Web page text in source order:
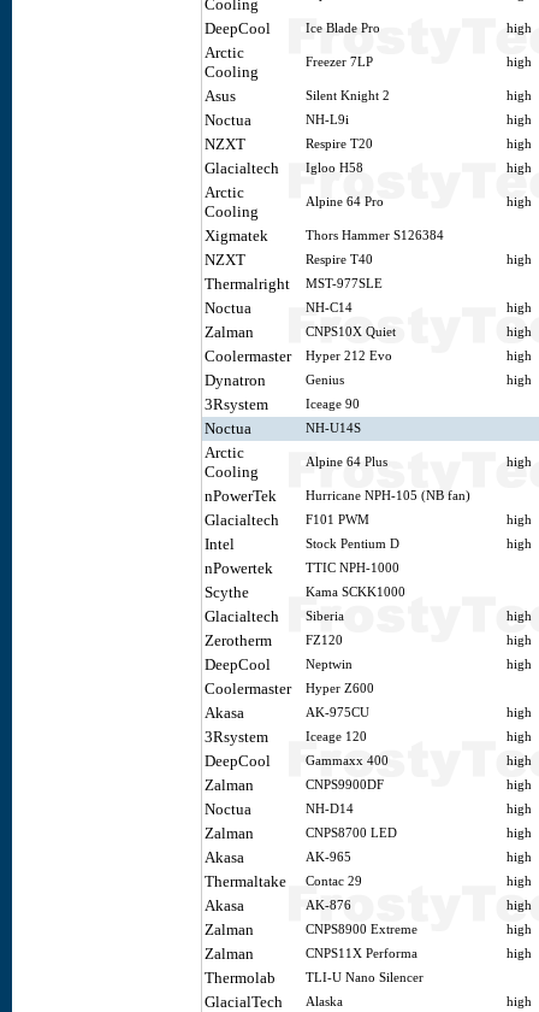
Cooling
DeepCool Ice Blade Pro high
Arctic
Cooling
Freezer 7LP high
Asus Silent Knight 2 high
Noctua NH-L9i high
NZXT Respire T20 high
Glacialtech Igloo H58 high
Arctic
Cooling
Alpine 64 Pro high
Xigmatek Thors Hammer S126384
NZXT Respire T40 high
Thermalright MST-977SLE
Noctua NH-C14 high
Zalman CNPS10X Quiet high
Coolermaster Hyper 212 Evo high
Dynatron Genius high
3Rsystem Iceage 90
Noctua NH-U14S
Arctic
Cooling
Alpine 64 Plus high
nPowerTek Hurricane NPH-105 (NB fan)
Glacialtech F101 PWM high
Intel Stock Pentium D high
nPowertek TTIC NPH-1000
Scythe Kama SCKK1000
Glacialtech Siberia high
Zerotherm FZ120 high
DeepCool Neptwin high
Coolermaster Hyper Z600
Akasa AK-975CU high
3Rsystem Iceage 120 high
DeepCool Gammaxx 400 high
Zalman CNPS9900DF high
Noctua NH-D14 high
Zalman CNPS8700 LED high
Akasa AK-965 high
Thermaltake Contac 29 high
Akasa AK-876 high
Zalman CNPS8900 Extreme high
Zalman CNPS11X Performa high
Thermolab TLI-U Nano Silencer
GlacialTech Alaska high